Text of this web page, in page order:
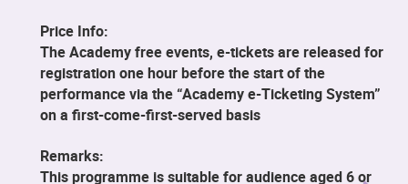
Price Info:
The Academy free events, e-tickets are released for
registration one hour before the start of the
performance via the “Academy e-Ticketing System”
on a first-come-first-served basis
Remarks:
This programme is suitable for audience aged 6 or